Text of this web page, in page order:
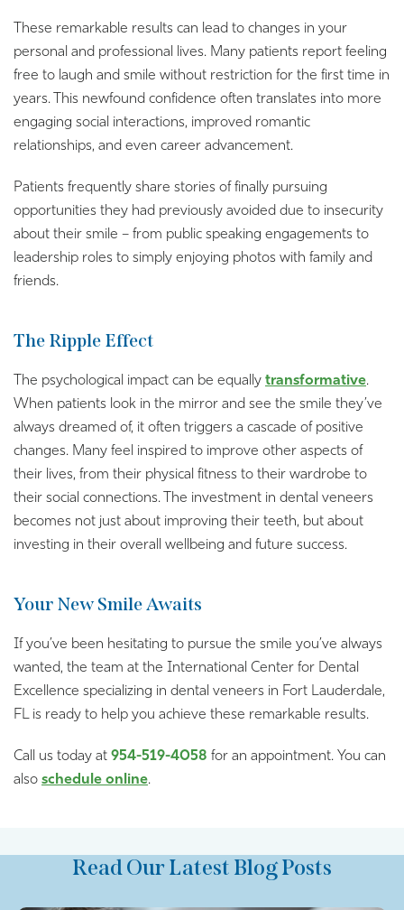
These remarkable results can lead to changes in your
personal and professional lives. Many patients report feeling
free to laugh and smile without restriction for the first time in
years. This newfound confidence often translates into more
engaging social interactions, improved romantic
relationships, and even career advancement.
Patients frequently share stories of finally pursuing
opportunities they had previously avoided due to insecurity
about their smile – from public speaking engagements to
leadership roles to simply enjoying photos with family and
friends.
The Ripple Effect
The psychological impact can be equally transformative.
When patients look in the mirror and see the smile they’ve
always dreamed of, it often triggers a cascade of positive
changes. Many feel inspired to improve other aspects of
their lives, from their physical fitness to their wardrobe to
their social connections. The investment in dental veneers
becomes not just about improving their teeth, but about
investing in their overall wellbeing and future success.
Your New Smile Awaits
If you’ve been hesitating to pursue the smile you’ve always
wanted, the team at the International Center for Dental
Excellence specializing in dental veneers in Fort Lauderdale,
FL is ready to help you achieve these remarkable results.
Call us today at 954-519-4058 for an appointment. You can
also schedule online.
Read Our Latest Blog Posts